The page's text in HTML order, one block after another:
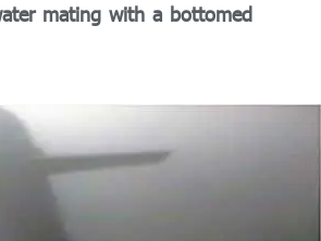
mating with a bottomed